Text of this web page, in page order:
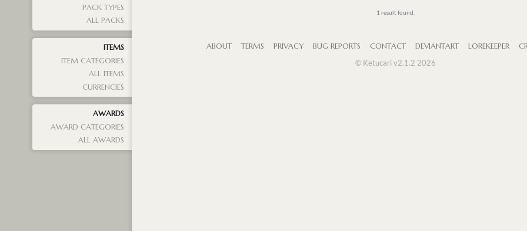
PACK TYPES
ALL PACKS
ITEMS
ITEM CATEGORIES
ALL ITEMS
CURRENCIES
AWARDS
AWARD CATEGORIES
ALL AWARDS
1 result found.
ABOUT TERMS PRIVACY BUG REPORTS CONTACT DEVIANTART LOREKEEPER
© Ketucari v2.1.2 2026